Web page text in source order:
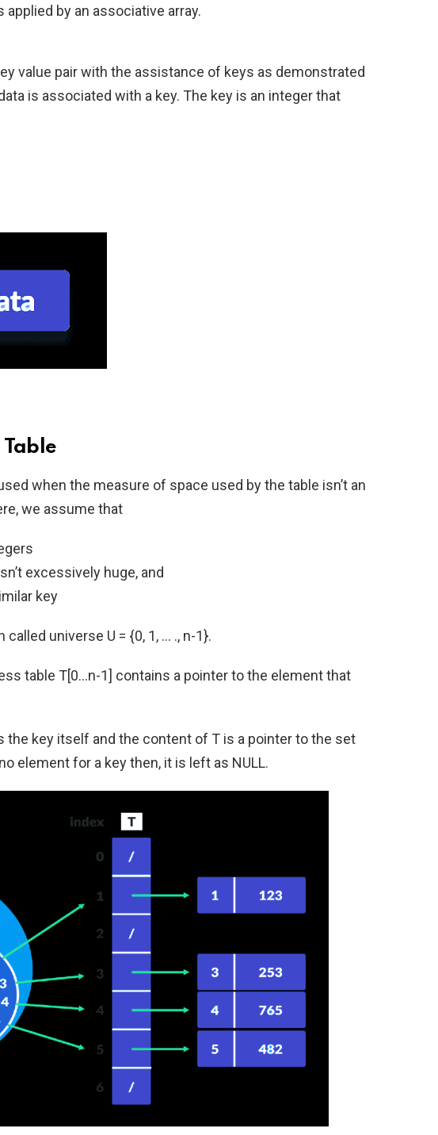
applied by an associative array.
value pair with the assistance of keys as demonstrated
is associated with a key. The key is an integer that
Table
when the measure of space used by the table isn’t an
we assume that
excessively huge, and
key
universe U = {0, 1, … ., n-1}.
table T[0…n-1] contains a pointer to the element that
the key itself and the content of T is a pointer to the set
element for a key then, it is left as NULL.